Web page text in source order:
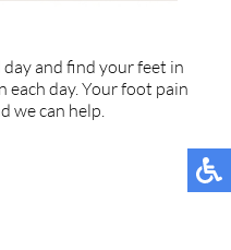
and find your feet in
each day. Your foot pain
we can help.